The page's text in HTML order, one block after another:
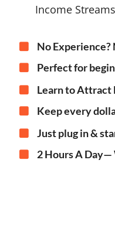
Income
No Experience?
Perfect for
Learn to Attract
Keep every
Just plug in &
2 Hours A